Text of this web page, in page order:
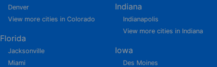
Denver
View more cities in Colorado
Florida
Jacksonville
Miami
Indiana
Indianapolis
View more cities in Indiana
Iowa
Des Moines